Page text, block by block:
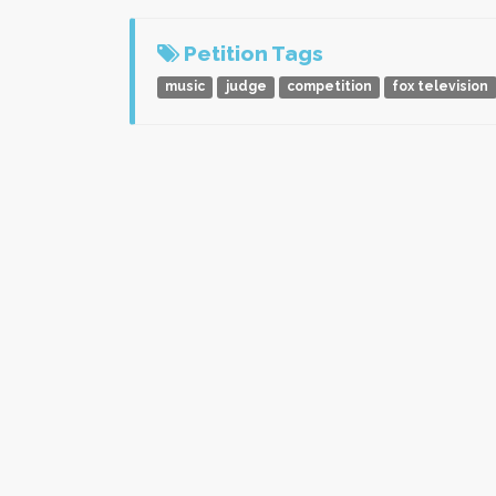
Petition Tags
music judge competition fox television